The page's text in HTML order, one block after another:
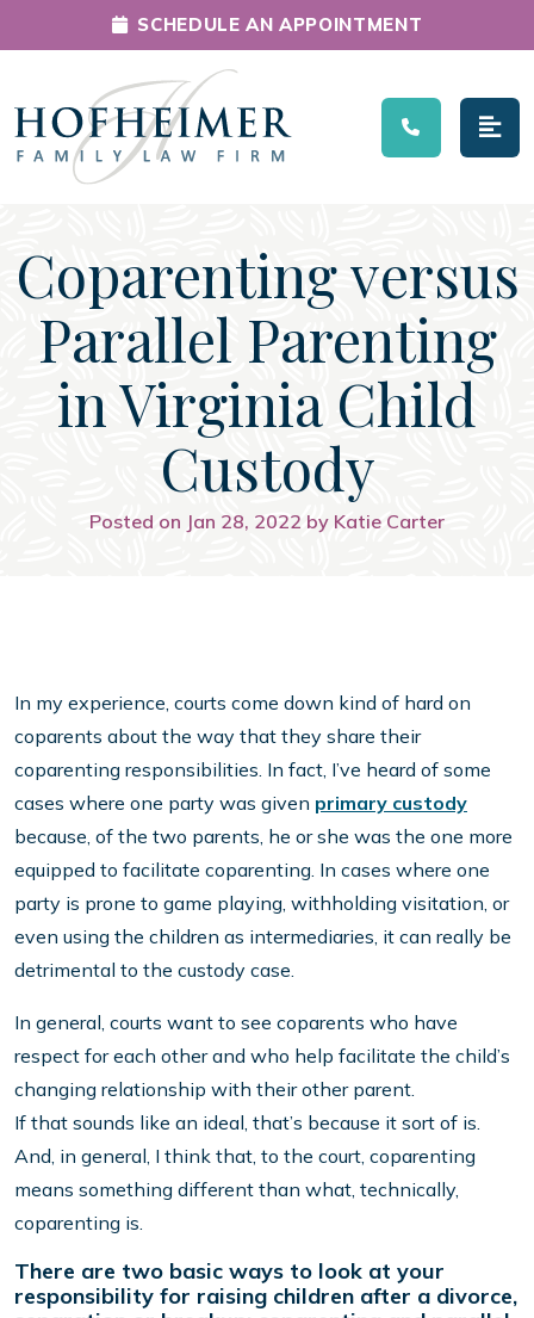
Main Navigation
SCHEDULE AN APPOINTMENT
Coparenting versus
Parallel Parenting
in Virginia Child
Custody
Posted on Jan 28, 2022 by Katie Carter
In my experience, courts come down kind of hard on
coparents about the way that they share their
coparenting responsibilities. In fact, I’ve heard of some
cases where one party was given primary custody
because, of the two parents, he or she was the one more
equipped to facilitate coparenting. In cases where one
party is prone to game playing, withholding visitation, or
even using the children as intermediaries, it can really be
detrimental to the custody case.
In general, courts want to see coparents who have
respect for each other and who help facilitate the child’s
changing relationship with their other parent.
If that sounds like an ideal, that’s because it sort of is.
And, in general, I think that, to the court, coparenting
means something different than what, technically,
coparenting is.
There are two basic ways to look at your
responsibility for raising children after a divorce,